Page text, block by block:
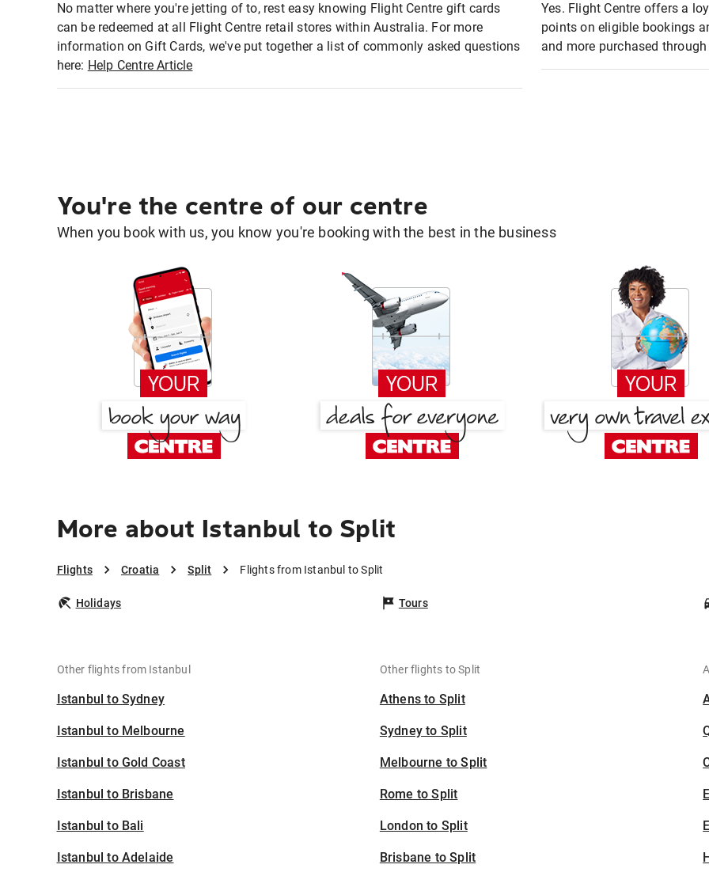
No matter where you're jetting of to, rest easy knowing Flight Centre gift cards
can be redeemed at all Flight Centre retail stores within Australia. For more
information on Gift Cards, we've put together a list of commonly asked questions
here: Help Centre Article
Yes. Flight Centre offers a
points on eligible bookings
and more purchased
You're the centre of our centre
When you book with us, you know you're booking with the best in the business
More about Istanbul to Split
Flights Croatia Split Flights from Istanbul to Split
Holidays Tours
Other flights from Istanbul
Istanbul to Sydney
Istanbul to Melbourne
Istanbul to Gold Coast
Istanbul to Brisbane
Istanbul to Bali
Istanbul to Adelaide
Other flights to Split
Athens to Split
Sydney to Split
Melbourne to Split
Rome to Split
London to Split
Brisbane to Split